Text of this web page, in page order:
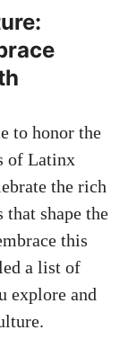
⁤to honor the
of Latinx
the rich
‌shape the
this
⁤a list of
explore and